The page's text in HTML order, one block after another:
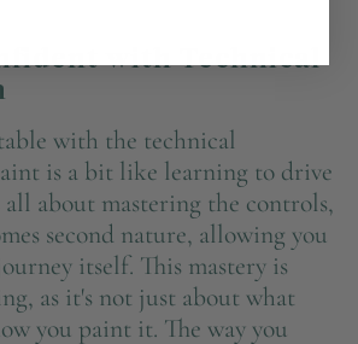
with Technical
with the technical
is a bit like learning to drive
about mastering the controls,
second nature, allowing you
itself. This mastery is
as it's not just about what
you paint it. The way you